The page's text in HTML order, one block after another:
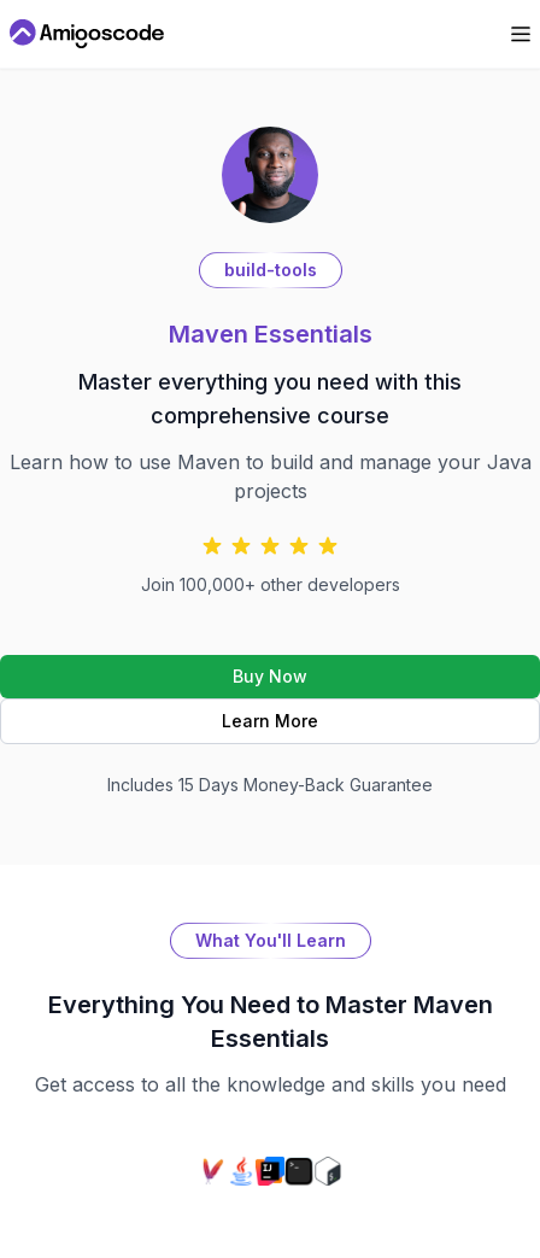
build-tools
Maven Essentials
Master everything you need with this
comprehensive course
Learn how to use Maven to build and manage your Java
projects
Join 100,000+ other developers
Buy Now
Learn More
Includes 15 Days Money-Back Guarantee
What You'll Learn
Everything You Need to Master Maven
Essentials
Get access to all the knowledge and skills you need